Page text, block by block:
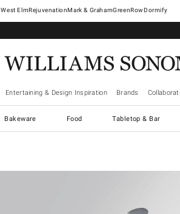
West ElmRejuvenationMark & GrahamGreenRowDormify
Entertaining & Design Inspiration Brands
Bakeware Food Tabletop & Bar